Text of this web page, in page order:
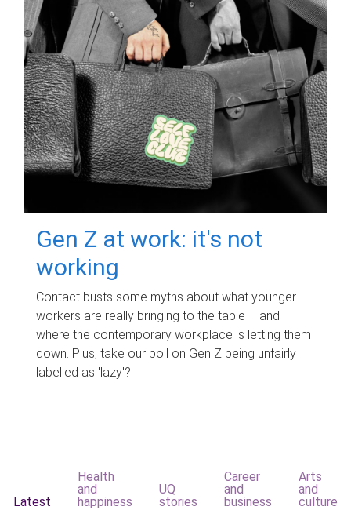
Gen Z at work: it's not
working
Contact busts some myths about what younger
workers are really bringing to the table – and
where the contemporary workplace is letting them
down. Plus, take our poll on Gen Z being unfairly
labelled as 'lazy'?
Latest
Health
and
happiness
UQ
stories
Career
and
business
Arts
and
culture